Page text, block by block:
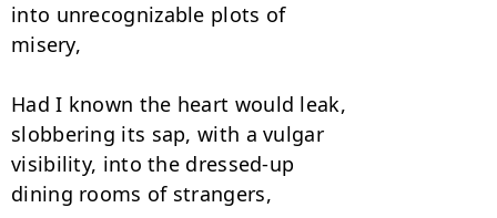
into unrecognizable plots of
misery,
Had I known the heart would leak,
slobbering its sap, with a vulgar
visibility, into the dressed-up
dining rooms of strangers,